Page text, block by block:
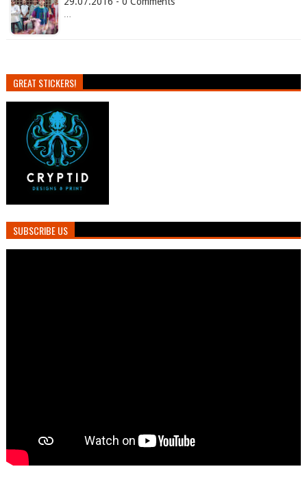
GREAT STICKERS!
SUBSCRIBE US